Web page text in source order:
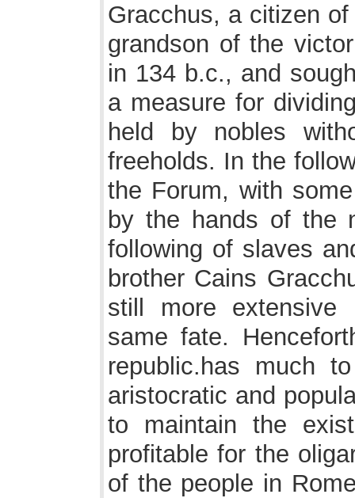
Gracchus, a citizen
grandson of the
in 134 b.c., and
a measure for
held by nobles
freeholds. In the
the Forum, with
by the hands of the
following of slaves
brother Cains
still more
same fate.
republic.has much
aristocratic and
to maintain the
profitable for the
of the people in